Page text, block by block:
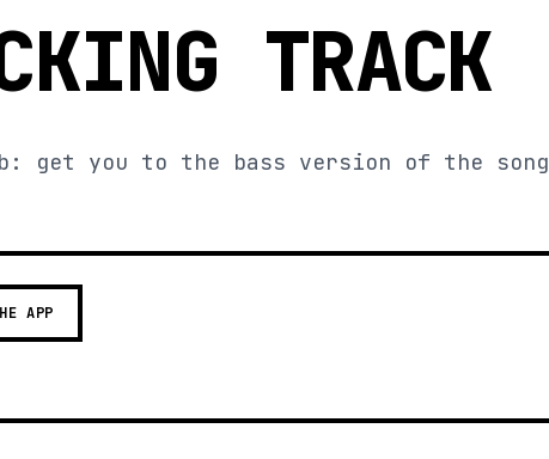
TRACK
get you to the bass version of the song
APP